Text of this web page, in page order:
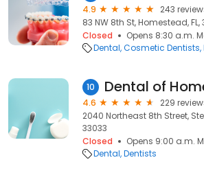
4.9
243
83 NW 8th St, Homestead, FL,
Closed
Opens 8:30 a.m.
Dental Cosmetic Dentists
10 Dental of
4.6
229
2040 Northeast 8th Street,
33033
Closed
Opens 9:00 a.m.
Dental Dentists